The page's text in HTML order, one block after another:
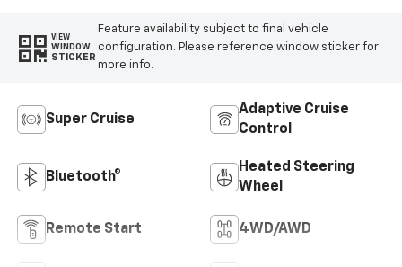
VIEW
WINDOW
STICKER
Feature availability subject to final vehicle
configuration. Please reference window sticker for
more info.
Super Cruise
Adaptive Cruise
Control
Bluetooth®
Heated Steering
Wheel
Remote Start 4WD/AWD